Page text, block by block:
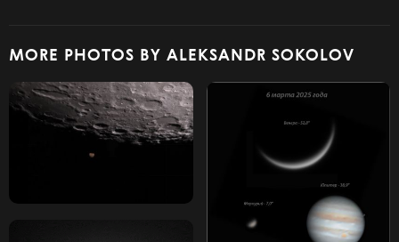
MORE PHOTOS BY ALEKSANDR SOKOLOV